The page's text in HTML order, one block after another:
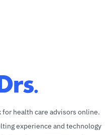
health care advisors online.
experience and technology